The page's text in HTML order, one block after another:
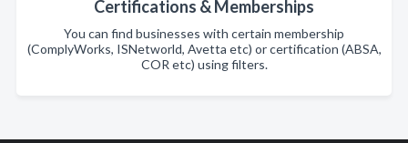
Certifications & Memberships
You can find businesses with certain membership
(ComplyWorks, ISNetworld, Avetta etc) or certification (ABSA,
COR etc) using filters.